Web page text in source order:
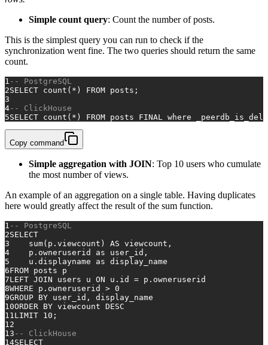
Simple count query: Count the number of posts.
This is the simplest query you can run to check if the
synchronization went fine. The two queries should return the same
count.
1 -- PostgreSQL
2SELECT count ( * ) FROM posts;
3
4-- ClickHouse
5SELECT count ( * ) FROM posts FINAL where
Copy command
Simple aggregation with JOIN: Top 10 users who cumulate
the most number of views.
An example of an aggregation on a single table. Having duplicates
here would greatly affect the result of the sum function.
1 -- PostgreSQL
2SELECT
3
sum(p.viewcount) AS viewcount,
4
    p.owneruserid
as user_id,
5
    u.displayname
as display_name
6FROM posts p
7LEFT JOIN users u ON u.id = p.owneruserid
8WHERE p.owneruserid > 0
9GROUP BY user_id, display_name
10ORDER BY viewcount DESC
11LIMIT 10 ;
12
13 -- ClickHouse
14SELECT